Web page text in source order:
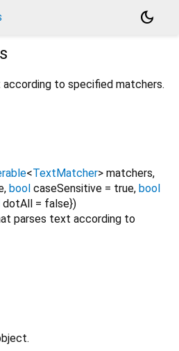
dark_mode
to specified matchers.
<TextMatcher> matchers,
, bool caseSensitive = true, bool
dotAll = false})
parses text according to